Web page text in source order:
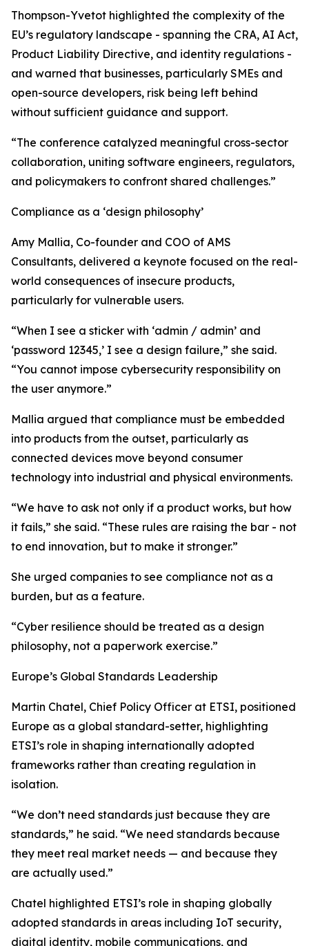
Thompson-Yvetot highlighted the complexity of the
EU’s regulatory landscape - spanning the CRA, AI Act,
Product Liability Directive, and identity regulations -
and warned that businesses, particularly SMEs and
open-source developers, risk being left behind
without sufficient guidance and support.
“The conference catalyzed meaningful cross-sector
collaboration, uniting software engineers, regulators,
and policymakers to confront shared challenges.”
Compliance as a ‘design philosophy’
Amy Mallia, Co-founder and COO of AMS
Consultants, delivered a keynote focused on the real-
world consequences of insecure products,
particularly for vulnerable users.
“When I see a sticker with ‘admin / admin’ and
‘password 12345,’ I see a design failure,” she said.
“You cannot impose cybersecurity responsibility on
the user anymore.”
Mallia argued that compliance must be embedded
into products from the outset, particularly as
connected devices move beyond consumer
technology into industrial and physical environments.
“We have to ask not only if a product works, but how
it fails,” she said. “These rules are raising the bar - not
to end innovation, but to make it stronger.”
She urged companies to see compliance not as a
burden, but as a feature.
“Cyber resilience should be treated as a design
philosophy, not a paperwork exercise.”
Europe’s Global Standards Leadership
Martin Chatel, Chief Policy Officer at ETSI, positioned
Europe as a global standard-setter, highlighting
ETSI’s role in shaping internationally adopted
frameworks rather than creating regulation in
isolation.
“We don’t need standards just because they are
standards,” he said. “We need standards because
they meet real market needs — and because they
are actually used.”
Chatel highlighted ETSI’s role in shaping globally
adopted standards in areas including IoT security,
digital identity, mobile communications, and